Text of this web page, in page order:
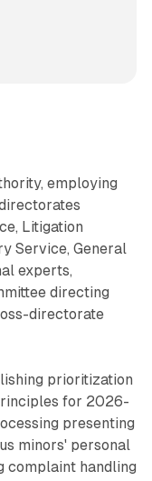
employing
Litigation
Service, General
experts,
directing
directorate
prioritization
for 2026-
presenting
minors' personal
complaint handling